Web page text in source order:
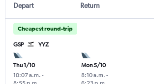
Depart Return
Cheapest round-trip
GSP YYZ
Thu 1/10
10:07 a.m. -
Mon 5/10
8:10 a.m. -